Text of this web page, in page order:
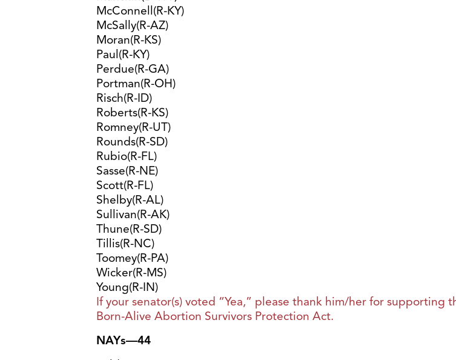
McConnell(R-KY)
McSally(R-AZ)
Moran(R-KS)
Paul(R-KY)
Perdue(R-GA)
Portman(R-OH)
Risch(R-ID)
Roberts(R-KS)
Romney(R-UT)
Rounds(R-SD)
Rubio(R-FL)
Sasse(R-NE)
Scott(R-FL)
Shelby(R-AL)
Sullivan(R-AK)
Thune(R-SD)
Tillis(R-NC)
Toomey(R-PA)
Wicker(R-MS)
Young(R-IN)
If your senator(s) voted “Yea,” please thank him/her for supporting
Born-Alive Abortion Survivors Protection Act.
NAYs—44